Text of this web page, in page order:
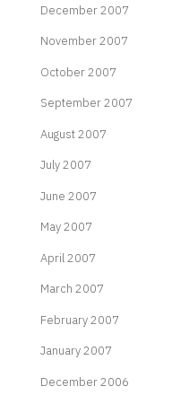
December 2007
November 2007
October 2007
September 2007
August 2007
July 2007
June 2007
May 2007
April 2007
March 2007
February 2007
January 2007
December 2006